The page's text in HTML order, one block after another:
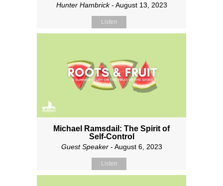
Hunter Hambrick- August 13, 2023
Listen
Michael Ramsdail: The Spirit of
Self-Control
Guest Speaker- August 6, 2023
Listen